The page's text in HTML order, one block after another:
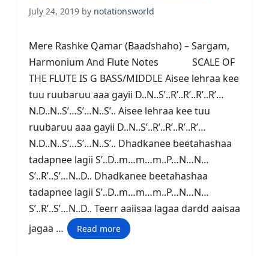
July 24, 2019 by notationsworld
Mere Rashke Qamar (Baadshaho) – Sargam,
Harmonium And Flute Notes SCALE OF
THE FLUTE IS G BASS/MIDDLE Aisee lehraa kee
tuu ruubaruu aaa gayii D..N..S’..R’..R’..R’..R’…
N.D..N..S’…S’…N..S’.. Aisee lehraa kee tuu
ruubaruu aaa gayii D..N..S’..R’..R’..R’..R’…
N.D..N..S’…S’…N..S’.. Dhadkanee beetahashaa
tadapnee lagii S’..D..m…m…m..P…N…N…
S’..R’..S’…N..D.. Dhadkanee beetahashaa
tadapnee lagii S’..D..m…m…m..P…N…N…
S’..R’..S’…N..D.. Teerr aaiisaa lagaa dardd aaisaa
jagaa …
Read more